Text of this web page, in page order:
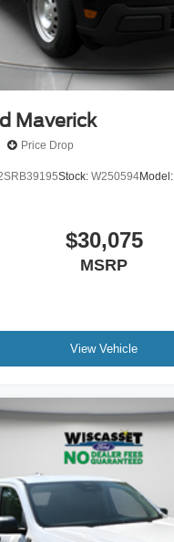
Maverick
Price Drop
Stock: W250594Model:
$30,075
MSRP
View Vehicle